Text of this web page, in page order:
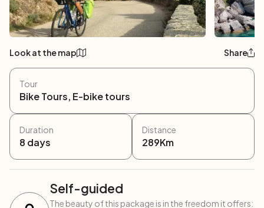
Look at the map Share
Tour
Bike Tours, E-bike tours
Duration
8 days
Distance
289Km
Self-guided
The beauty of this package is in the freedom it offers: